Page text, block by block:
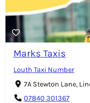
Marks Taxis
Louth Taxi Number
7A Stewton Lane,
07840 301367